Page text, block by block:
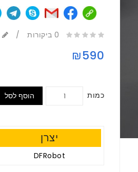
0 ביקורות /
₪590
כמות הוסף לסל
יצרן
DFRobot